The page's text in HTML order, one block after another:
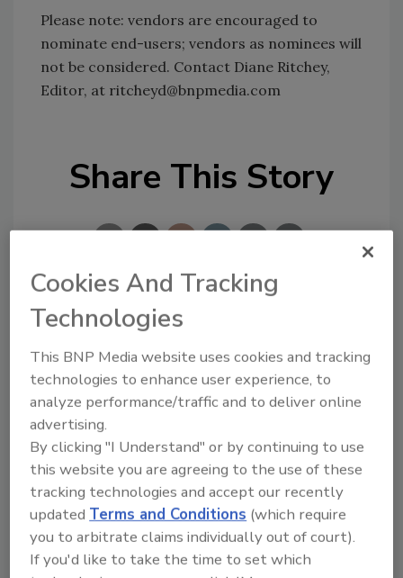
Please note: vendors are encouraged to
nominate end-users; vendors as nominees will
not be considered. Contact Diane Ritchey,
Editor, at ritcheyd@bnpmedia.com
Share This Story
Looking for a reprint of this article?
From high-res PDFs to custom plaques,
order your copy today!
Cookies And Tracking
Technologies
This BNP Media website uses cookies and tracking
technologies to enhance user experience, to
analyze performance/traffic and to deliver online
advertising.
By clicking "I Understand" or by continuing to use
this website you are agreeing to the use of these
tracking technologies and accept our recently
updatedTerms and Conditions (which require
you to arbitrate claims individually out of court).
If you'd like to take the time to set which